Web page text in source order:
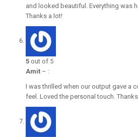
and looked beautiful. Everything was
Thanks a lot!
5 out of 5
Amit – :
I was thrilled when our output gave a
feel. Loved the personal touch.